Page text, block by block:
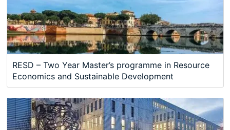
RESD – Two Year Master’s programme in Resource
Economics and Sustainable Development